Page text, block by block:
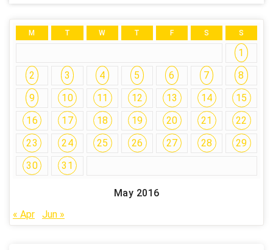
May 2016
M T W T F S S
1
2
3 4 5 6 7
8
9
10 11 12 13 14
15
16
17 18 19 20 21
22
23
24 25 26 27 28
29
30
31
« Apr Jun »